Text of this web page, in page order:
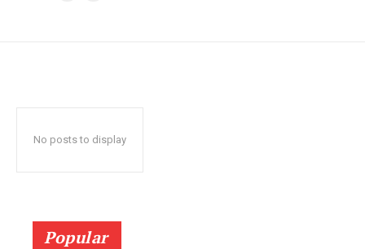
No posts to display
Popular